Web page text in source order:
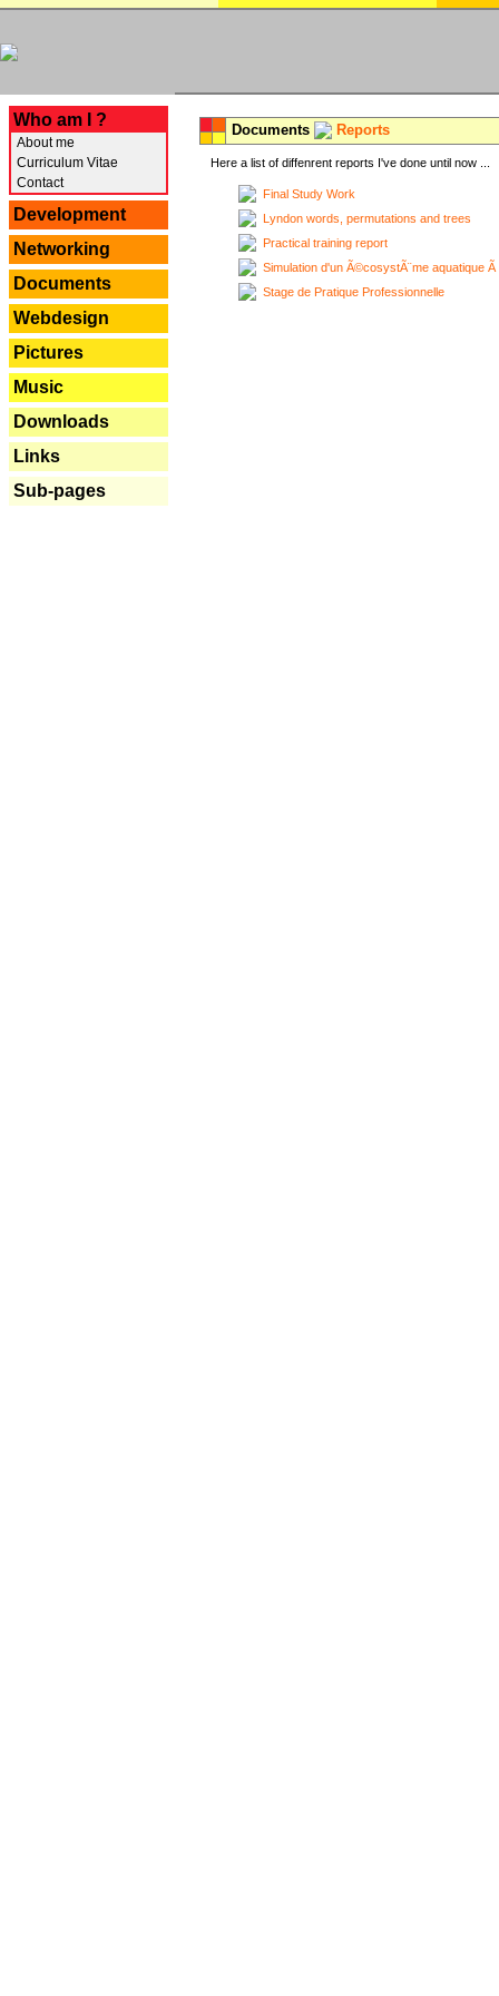
Who am I ?
About me
Curriculum Vitae
Contact
Development
Networking
Documents
Webdesign
Pictures
Music
Downloads
Links
Sub-pages
Documents Reports
Here a list of diffenrent reports I've done until now ...
Final Study Work
Lyndon words, permutations and trees
Practical training report
Simulation d'un Ã©cosystÃ¨me aquatique
Stage de Pratique Professionnelle